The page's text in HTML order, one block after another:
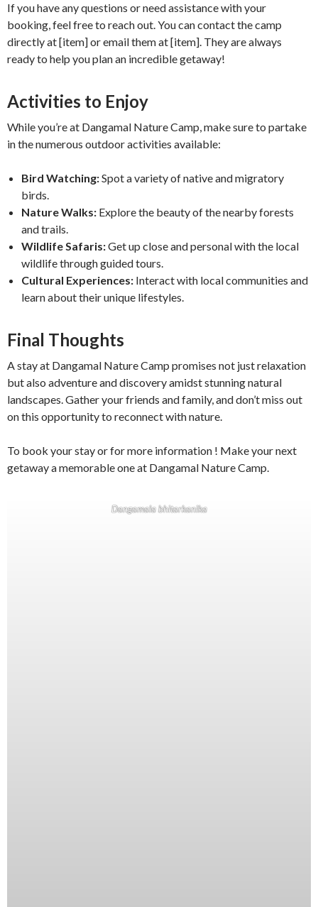
If you have any questions or need assistance with your
booking, feel free to reach out. You can contact the camp
directly at [item] or email them at [item]. They are always
ready to help you plan an incredible getaway!
Activities to Enjoy
While you’re at Dangamal Nature Camp, make sure to partake
in the numerous outdoor activities available:
Bird Watching:Spot a variety of native and migratory
birds.
Nature Walks: Explore the beauty of the nearby forests
and trails.
Wildlife Safaris:Get up close and personal with the local
wildlife through guided tours.
Cultural Experiences: Interact with local communities and
learn about their unique lifestyles.
Final Thoughts
A stay at Dangamal Nature Camp promises not just relaxation
but also adventure and discovery amidst stunning natural
landscapes. Gather your friends and family, and don’t miss out
on this opportunity to reconnect with nature.
To book your stay or for more information ! Make your next
getaway a memorable one at Dangamal Nature Camp.
Dangamala bhitarkanika